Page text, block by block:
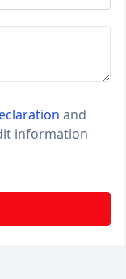
and
information